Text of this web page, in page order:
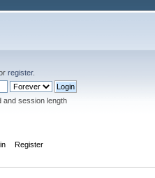
register.
and session length
Register